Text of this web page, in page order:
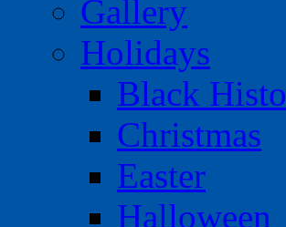
Gallery
Holidays
Black
Christmas
Easter
Halloween